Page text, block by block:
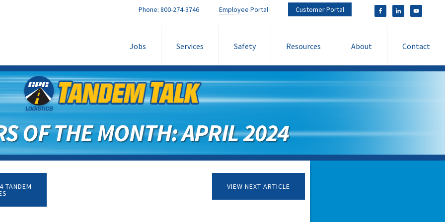
Customer Portal
Employee Portal
Phone: 800-274-3746
Jobs Services Safety Resources About Contact
OF THE MONTH: APRIL 2024
TANDEM VIEW NEXT ARTICLE